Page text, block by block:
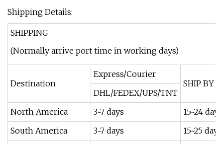
Shipping Details:
SHIPPING
(Normally arrive port time in working days)
Destination
Express/Courier
SHIP BY
DHL/FEDEX/UPS/TNT
North America
3~7 days
15~24 days
South America
3~7 days
15~25 days